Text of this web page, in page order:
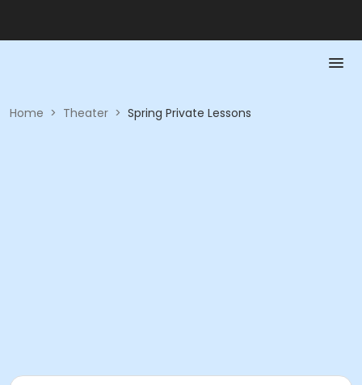
Home > Theater > Spring Private Lessons